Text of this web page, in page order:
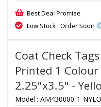
Best Deal Promise
Low Stock : Order Soon
Coat Check
Printed 1
2.25"x3.5" -
Model : AM430000-1-